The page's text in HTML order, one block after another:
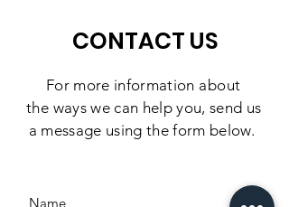
CONTACT US
For more information about
the ways we can help you, send us
a message using the form below.